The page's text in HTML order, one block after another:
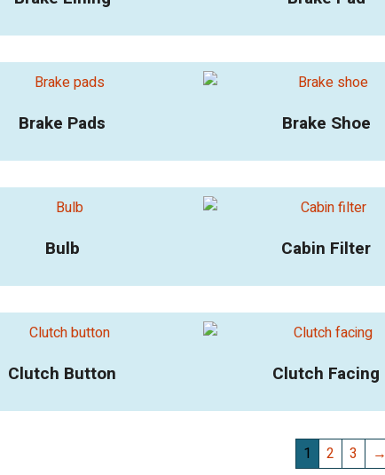
Brake Pads Brake Shoe
Bulb Cabin Filter
Clutch Button Clutch Facing
1 2 3 →